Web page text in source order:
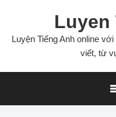
content
Luyen
Luyện Tiếng Anh online
viết, từ